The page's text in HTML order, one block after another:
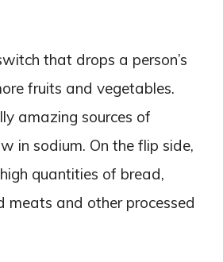
that drops a person’s
fruits and vegetables.
amazing sources of
in sodium. On the flip side,
quantities of bread,
meats and other processed